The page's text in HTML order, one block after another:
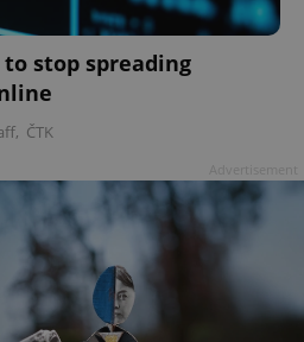
to stop spreading
, ČTK